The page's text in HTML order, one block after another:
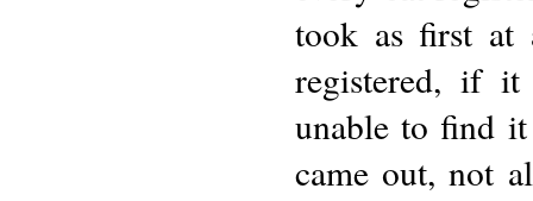
took as first at
registered, if
unable to find
came out, not